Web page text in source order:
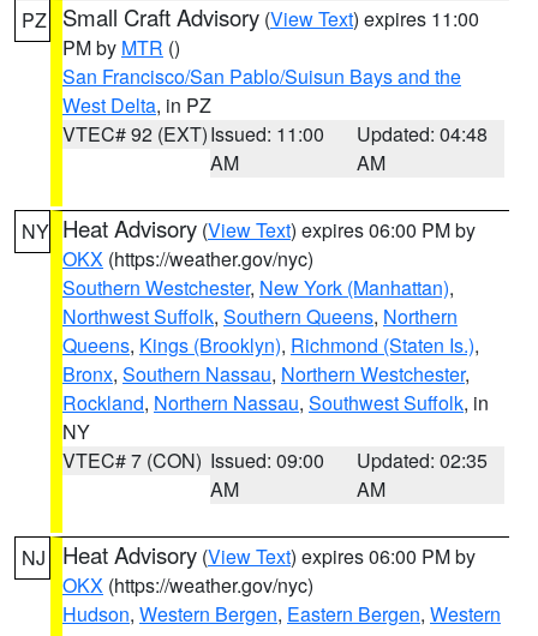
PZ Small Craft Advisory (View Text) expires 11:00
PM by MTR ()
San Francisco/San Pablo/Suisun Bays and the
West Delta, in PZ
VTEC# 92 (EXT)Issued: 11:00
AM
Updated: 04:48
AM
NY Heat Advisory (View Text) expires 06:00 PM by
OKX (https://weather.gov/nyc)
Southern Westchester, New York (Manhattan),
Northwest Suffolk, Southern Queens, Northern
Queens, Kings (Brooklyn), Richmond (Staten Is.),
Bronx, Southern Nassau, Northern Westchester,
Rockland, Northern Nassau, Southwest Suffolk, in
NY
VTEC# 7 (CON) Issued: 09:00
AM
Updated: 02:35
AM
NJ Heat Advisory (View Text) expires 06:00 PM by
OKX (https://weather.gov/nyc)
Hudson, Western Bergen, Eastern Bergen, Western